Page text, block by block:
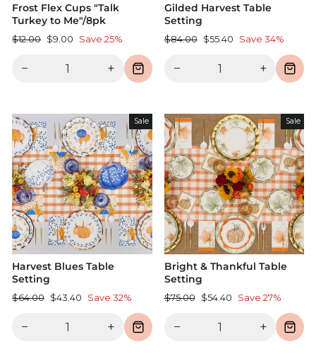
Frost Flex Cups "Talk
Turkey to Me"/8pk
Regular
$12.00 Sale
$9.00 Save 25%
− +
Gilded Harvest Table
Setting
Regular
$84.00 Sale
$55.40 Save 34%
− +
Sale
Harvest Blues Table
Setting
Regular
$64.00 Sale
$43.40 Save 32%
− +
Sale
Bright & Thankful Table
Setting
Regular
$75.00 Sale
$54.40 Save 27%
− +